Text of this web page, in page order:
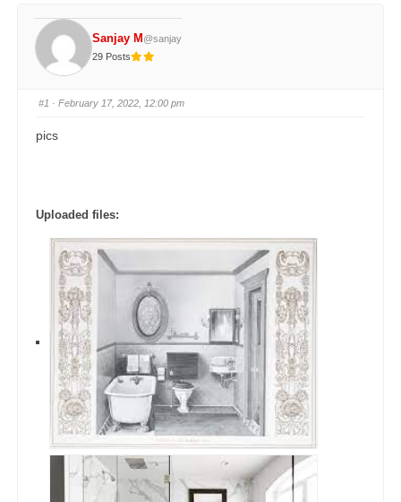
Sanjay M @sanjay
29 Posts
#1 · February 17, 2022, 12:00 pm
pics
Uploaded files: